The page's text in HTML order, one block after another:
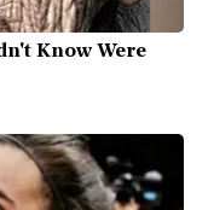
Know Were